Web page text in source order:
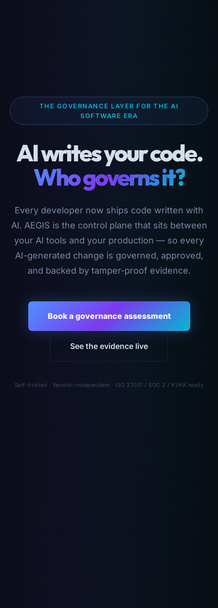
THE GOVERNANCE LAYER FOR THE AI
SOFTWARE ERA
AI writes your code.
Who governs it?
Every developer now ships code written with
AI. AEGIS is the control plane that sits between
your AI tools and your production — so every
AI-generated change is governed, approved,
and backed by tamper-proof evidence.
Book a governance assessment
See the evidence live
Self-hosted · Vendor-independent · ISO 27001 / SOC 2 / KVKK ready